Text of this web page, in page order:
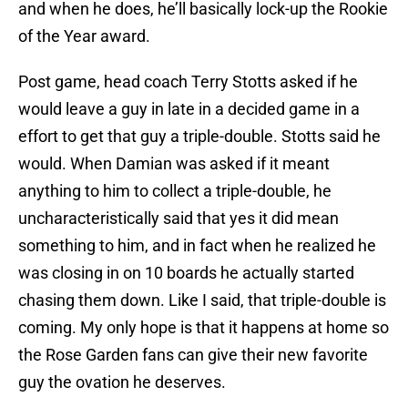
and when he does, he’ll basically lock-up the Rookie
of the Year award.
Post game, head coach Terry Stotts asked if he
would leave a guy in late in a decided game in a
effort to get that guy a triple-double. Stotts said he
would. When Damian was asked if it meant
anything to him to collect a triple-double, he
uncharacteristically said that yes it did mean
something to him, and in fact when he realized he
was closing in on 10 boards he actually started
chasing them down. Like I said, that triple-double is
coming. My only hope is that it happens at home so
the Rose Garden fans can give their new favorite
guy the ovation he deserves.